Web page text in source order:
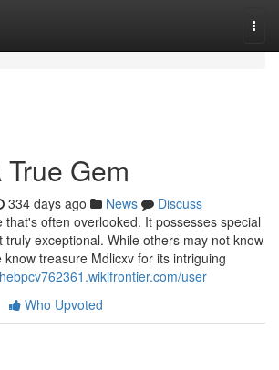
Gem
334 days ago News
Discuss
that's often overlooked. It possesses special
truly exceptional. While others may not know
treasure Mdlicxv for its intriguing
user
Who Upvoted